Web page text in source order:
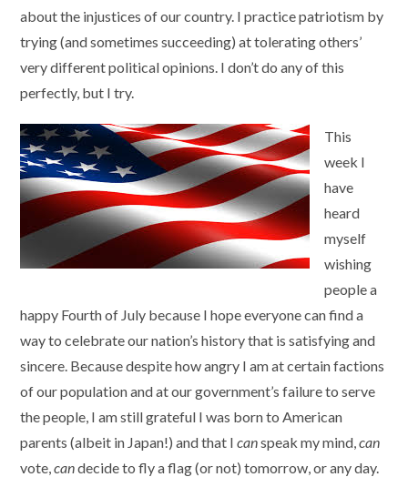
about the injustices of our country. I practice patriotism by
trying (and sometimes succeeding) at tolerating others’
very different political opinions. I don’t do any of this
perfectly, but I try.
This
week I
have
heard
myself
wishing
people a
happy Fourth of July because I hope everyone can find a
way to celebrate our nation’s history that is satisfying and
sincere. Because despite how angry I am at certain factions
of our population and at our government’s failure to serve
the people, I am still grateful I was born to American
parents (albeit in Japan!) and that Icanspeak my mind,can
vote,candecide to fly a flag (or not) tomorrow, or any day.